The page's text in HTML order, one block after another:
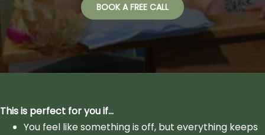
BOOK A FREE CALL
This is perfect for you if…
You feel like something is off, but everything keeps